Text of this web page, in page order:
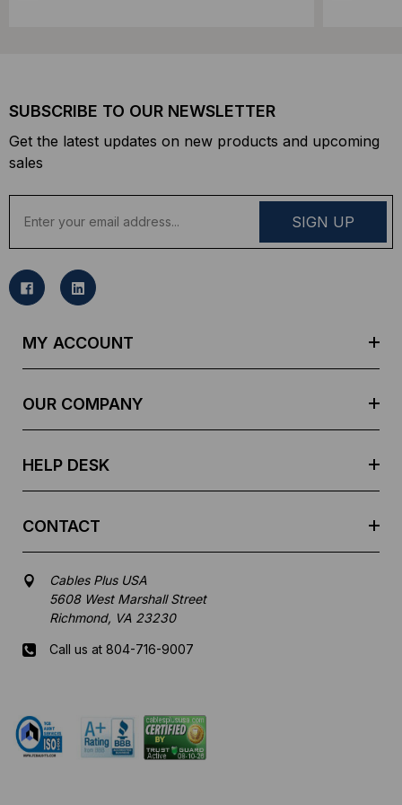
SUBSCRIBE TO OUR NEWSLETTER
Get the latest updates on new products and upcoming
sales
a
l
MY ACCOUNT
OUR COMPANY
HELP DESK
CONTACT
Cables Plus USA
5608 West Marshall Street
Richmond, VA 23230
Call us at 804-716-9007